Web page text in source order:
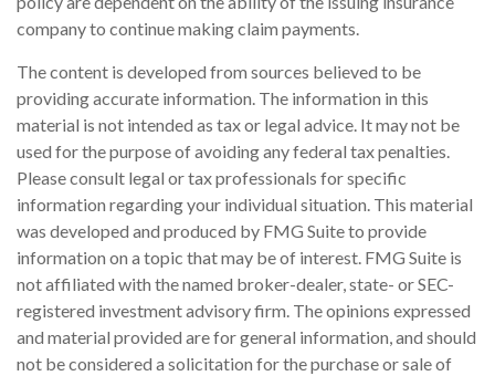
company to continue making claim payments.
The content is developed from sources believed to be
providing accurate information. The information in this
material is not intended as tax or legal advice. It may not be
used for the purpose of avoiding any federal tax penalties.
Please consult legal or tax professionals for specific
information regarding your individual situation. This material
was developed and produced by FMG Suite to provide
information on a topic that may be of interest. FMG Suite is
not affiliated with the named broker-dealer, state- or SEC-
registered investment advisory firm. The opinions expressed
and material provided are for general information, and should
not be considered a solicitation for the purchase or sale of